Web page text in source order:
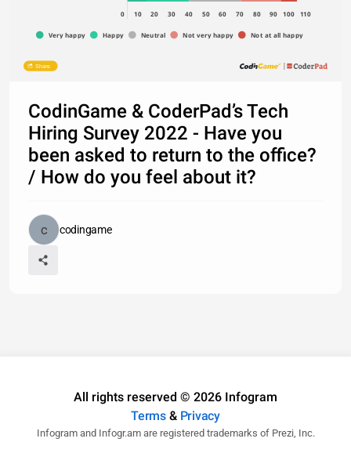
0 10 20 30 40 50 60 70 80 90 100 110
Very happy Happy Neutral Not very happy Not at all happy
Share
CodinGame & CoderPad’s Tech
Hiring Survey 2022 - Have you
been asked to return to the office?
/ How do you feel about it?
codingame
All rights reserved © 2026 Infogram
Terms& Privacy
Infogram and Infogr.am are registered trademarks of Prezi, Inc.